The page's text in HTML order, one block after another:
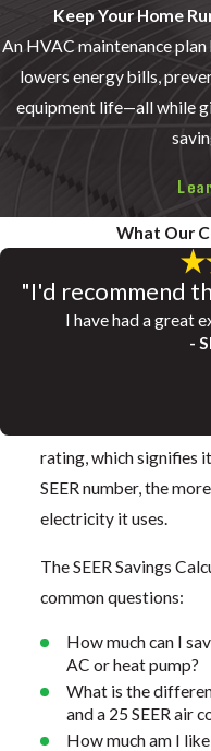
Keep Your Home
An HVAC maintenance
lowers energy bills,
equipment life—all while
What Our
"I'd recommend
I have had a great
-
SEER Energy
How Much Would
rating, which signifies
SEER number, the
electricity it uses.
The SEER Savings
common questions:
How much can I
AC or heat pump?
What is the
and a 25 SEER air
How much am I